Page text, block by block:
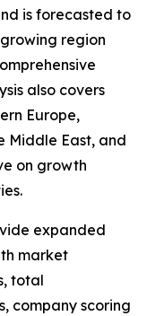
is forecasted to
region
also covers
Europe,
Middle East, and
on growth
expanded
market
total
company scoring